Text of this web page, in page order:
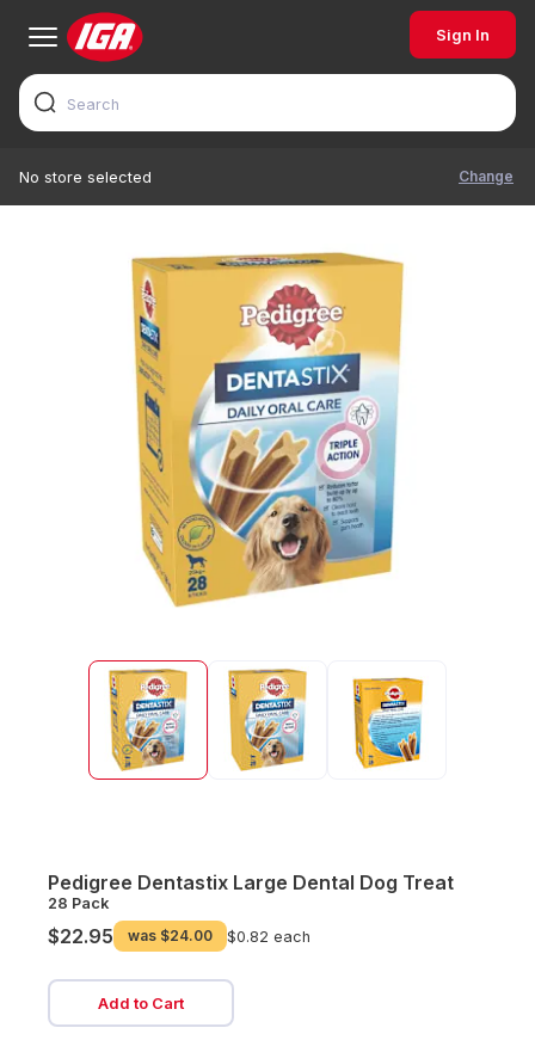
Sign In
No store selected Change
Pedigree Dentastix Large Dental Dog Treat
28 Pack
$22.95 was $24.00 $0.82 each
Add to Cart